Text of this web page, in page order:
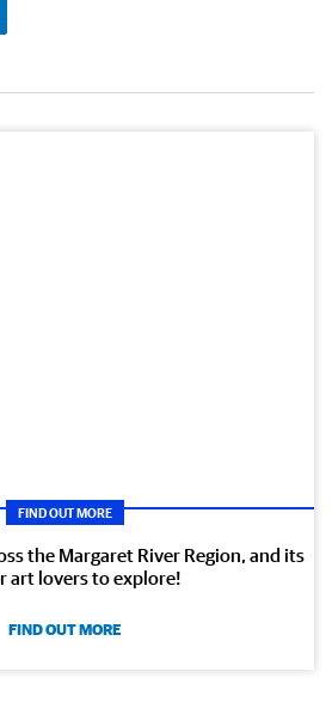
FIND OUT MORE
the Margaret River Region, and its
art lovers to explore!
FIND OUT MORE